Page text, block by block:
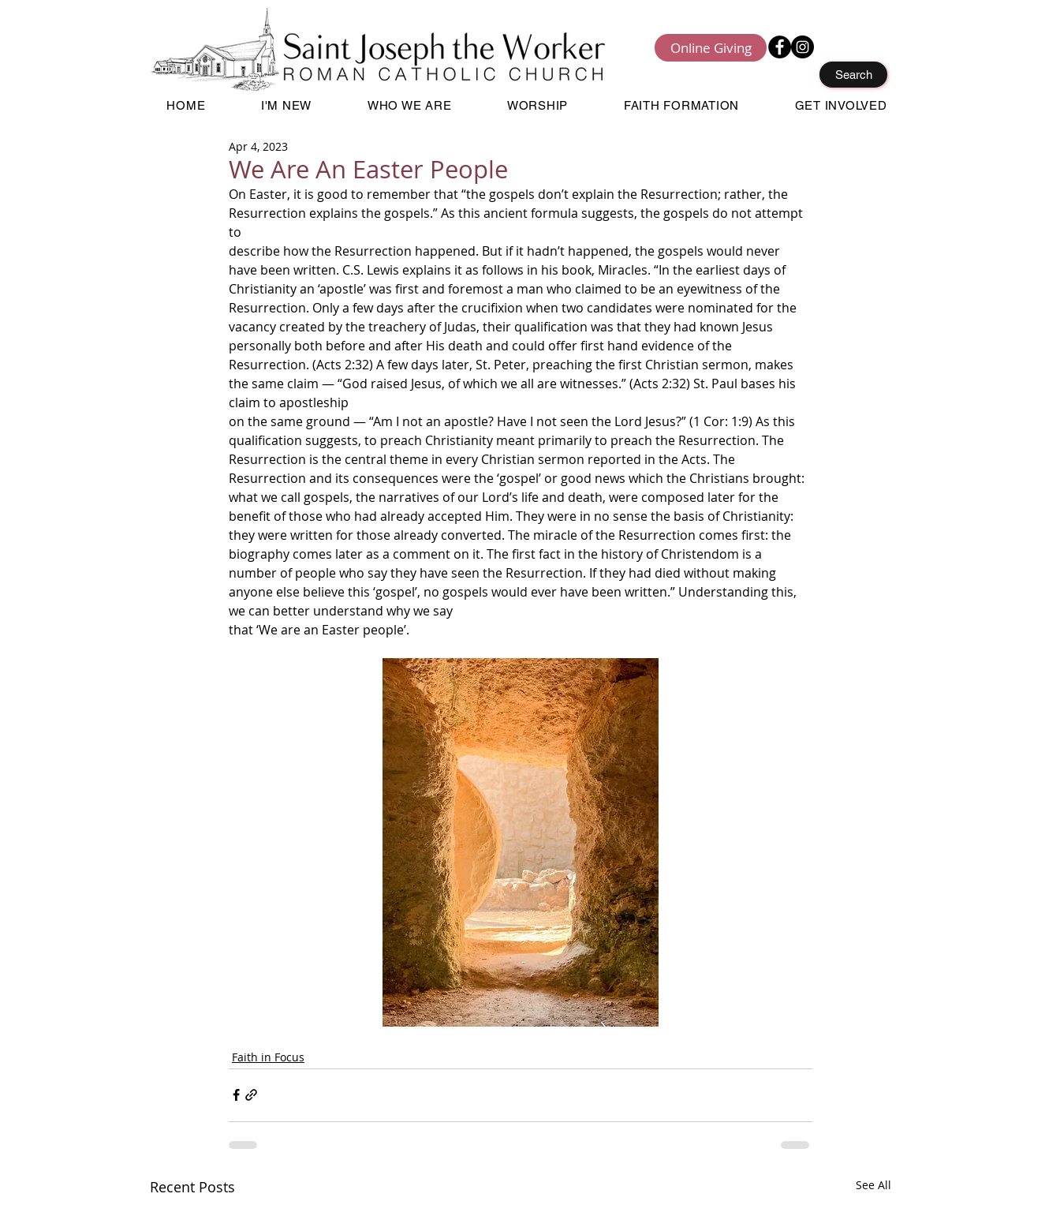
Online Giving
HOME I'M NEW WHO WE ARE WORSHIP FAITH FORMATION GET INVOLVED
Search
We Are An Easter People
Apr 4, 2023
On Easter, it is good to remember that “the gospels don’t explain the Resurrection; rather, the
Resurrection explains the gospels.” As this ancient formula suggests, the gospels do not attempt
to
describe how the Resurrection happened. But if it hadn’t happened, the gospels would never
have been written. C.S. Lewis explains it as follows in his book, Miracles. “In the earliest days of
Christianity an ‘apostle’ was first and foremost a man who claimed to be an eyewitness of the
Resurrection. Only a few days after the crucifixion when two candidates were nominated for the
vacancy created by the treachery of Judas, their qualification was that they had known Jesus
personally both before and after His death and could offer first hand evidence of the
Resurrection. (Acts 2:32) A few days later, St. Peter, preaching the first Christian sermon, makes
the same claim — “God raised Jesus, of which we all are witnesses.” (Acts 2:32) St. Paul bases his
claim to apostleship
on the same ground — “Am I not an apostle? Have I not seen the Lord Jesus?” (1 Cor: 1:9) As this
qualification suggests, to preach Christianity meant primarily to preach the Resurrection. The
Resurrection is the central theme in every Christian sermon reported in the Acts. The
Resurrection and its consequences were the ‘gospel’ or good news which the Christians brought:
what we call gospels, the narratives of our Lord’s life and death, were composed later for the
benefit of those who had already accepted Him. They were in no sense the basis of Christianity:
they were written for those already converted. The miracle of the Resurrection comes first: the
biography comes later as a comment on it. The first fact in the history of Christendom is a
number of people who say they have seen the Resurrection. If they had died without making
anyone else believe this ‘gospel’, no gospels would ever have been written.” Understanding this,
we can better understand why we say
that ‘We are an Easter people’.
Faith in Focus
Recent Posts See All